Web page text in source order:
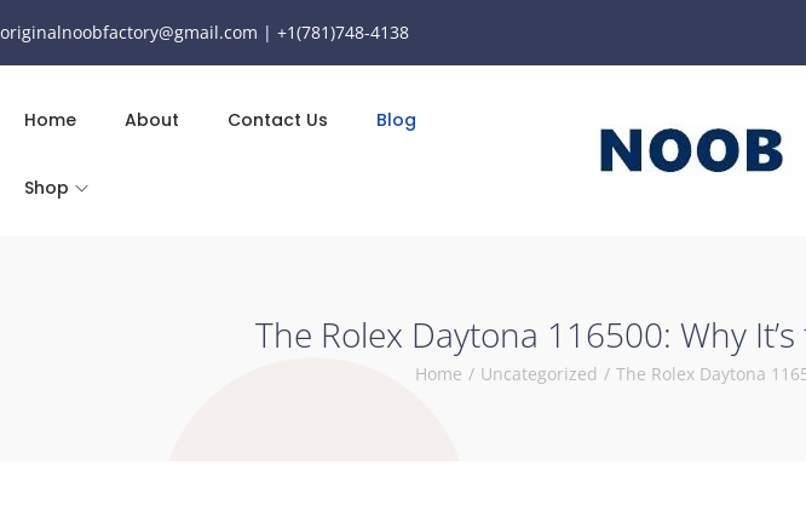
originalnoobfactory@gmail.com | +1(781)748-4138
Home About Contact Us Blog
Shop
The Rolex Daytona 116500: Why
Home / Uncategorized / The Rolex Daytona